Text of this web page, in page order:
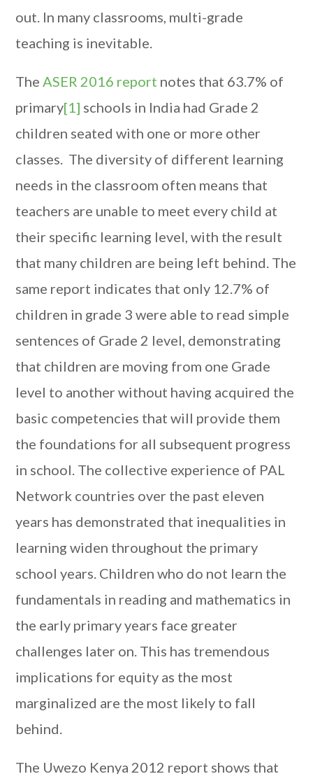
out. In many classrooms, multi-grade
teaching is inevitable.
The ASER 2016 report notes that 63.7% of
primary[1] schools in India had Grade 2
children seated with one or more other
classes. The diversity of different learning
needs in the classroom often means that
teachers are unable to meet every child at
their specific learning level, with the result
that many children are being left behind. The
same report indicates that only 12.7% of
children in grade 3 were able to read simple
sentences of Grade 2 level, demonstrating
that children are moving from one Grade
level to another without having acquired the
basic competencies that will provide them
the foundations for all subsequent progress
in school. The collective experience of PAL
Network countries over the past eleven
years has demonstrated that inequalities in
learning widen throughout the primary
school years. Children who do not learn the
fundamentals in reading and mathematics in
the early primary years face greater
challenges later on. This has tremendous
implications for equity as the most
marginalized are the most likely to fall
behind.
The Uwezo Kenya 2012 report shows that